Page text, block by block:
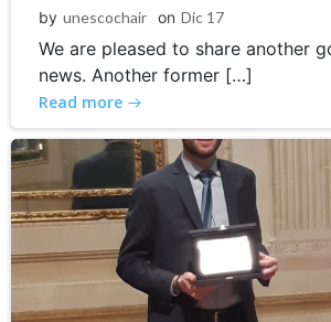
by unescochair on Dic 17
We are pleased to share another
news. Another former […]
Read more